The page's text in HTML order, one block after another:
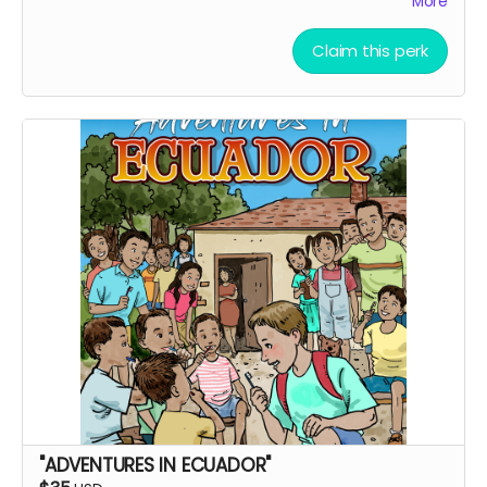
Claim this perk
"ADVENTURES IN ECUADOR"